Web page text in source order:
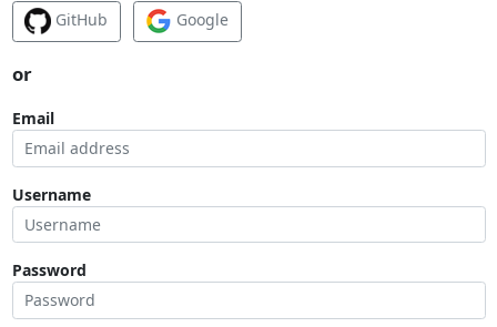
GitHub Google
or
Email
Username
Password